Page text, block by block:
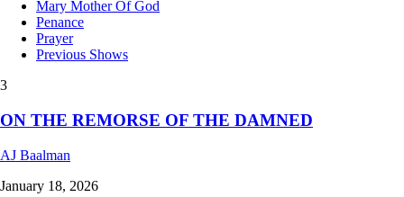
Mary Mother Of God
Penance
Prayer
Previous Shows
3
ON THE REMORSE OF THE DAMNED
AJ Baalman
January 18, 2026